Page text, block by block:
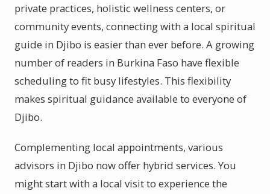
private practices, holistic wellness centers, or
community events, connecting with a local spiritual
guide in Djibo is easier than ever before. A growing
number of readers in Burkina Faso have flexible
scheduling to fit busy lifestyles. This flexibility
makes spiritual guidance available to everyone of
Djibo.
Complementing local appointments, various
advisors in Djibo now offer hybrid services. You
might start with a local visit to experience the